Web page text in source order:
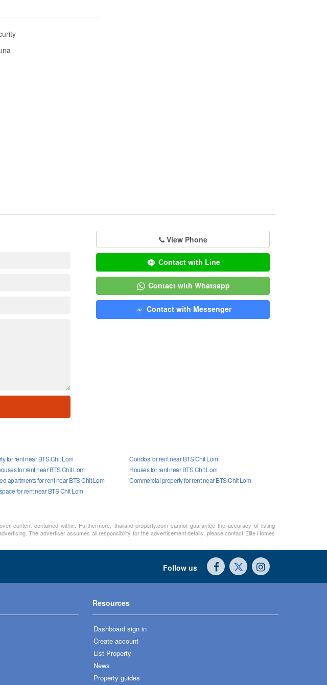
View Phone
Contact with Line
Contact with Whatsapp
Contact with Messenger
for rent near BTS Chit Lom
Condos for rent near BTS Chit Lom
for rent near BTS Chit Lom
Houses for rent near BTS Chit Lom
apartments for rent near BTS Chit Lom
Commercial property for rent near BTS Chit Lom
for rent near BTS Chit Lom
content contained within. Furthermore, thailand-property.com cannot guarantee the accuracy of listing
The advertiser assumes all responsibility for the advertisement details, please contact Elite Homes
Follow us
Resources
Dashboard sign in
Create account
List Property
News
Property guides